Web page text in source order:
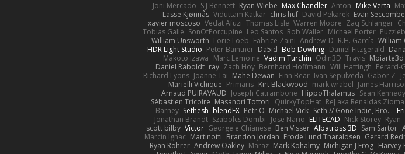
Joni Mercado S J Bennett Ryan Wiebe Max Chandler Anton Mike Verta
Lasse Kjønnås Viduttam Katkar chris huf David Pekarek Evan Seccombe
xavier moscoso Vedat Afuzi Thomas Lisle Warren Moore Zaq Schlanger
Tobias Gallé SonOfPorcupine Leo Santos Rob Waller Michael Porter
William Unsworth Lorie Loeb Fabrice Zaini Andrew_D R.H. García William
HDR Light Studio Peter Baintner Da5id Bob Dowling Daniel Fitzgerald
Makoto Izawa Marc Lemoine Vadim Turchin Odin3D Travis Moiarte3d
Daniel Raboldt ray Zach Hoy Bernhard Hoffmann Will Hattingh Perard-
Richard Lyons Joanne Tai Mahe Dewan Finn Bear Ivan Sepulveda Gabor Z
Marielli Vichique Primaris Kirt Blackwood mark wrabel James
Arnaud PUIRAVAUD Joseph Catrambone HippoThalamus Sean Kennedy
Sébastien Tricoire Masanori Tottori QuirkyTopHat ReJ aka Renaldas Zioma
Barney Sethesh blendFX Petr O Michael Vick Seth // Gone Indie, Bro...
Jonathan Brandt Szabolcs Dombi Jose Nario ELITECAD Nick Storey Ryan
scott bilby Victor George e Chianese Ben Visser Albatross 3D Sam Sartor
Marcin Ignac Martinotti Brandon Jordan Frode Lund Tharaldsen Gerard
Ryan Rohrer Andrew Oakley Maraz Mark Kohalmy Michigan J Frog Harvey